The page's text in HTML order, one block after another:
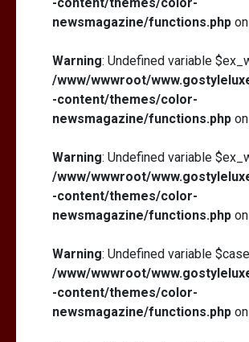
-content/themes/color-
newsmagazine/functions.php
Warning: Undefined variable
/www/wwwroot/
-content/themes/color-
newsmagazine/functions.php
Warning: Undefined variable
/www/wwwroot/
-content/themes/color-
newsmagazine/functions.php
Warning: Undefined variable
/www/wwwroot/
-content/themes/color-
newsmagazine/functions.php